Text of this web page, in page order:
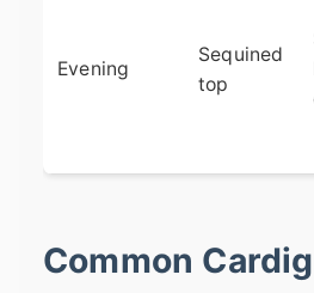
Evening
Sequined
top
Common